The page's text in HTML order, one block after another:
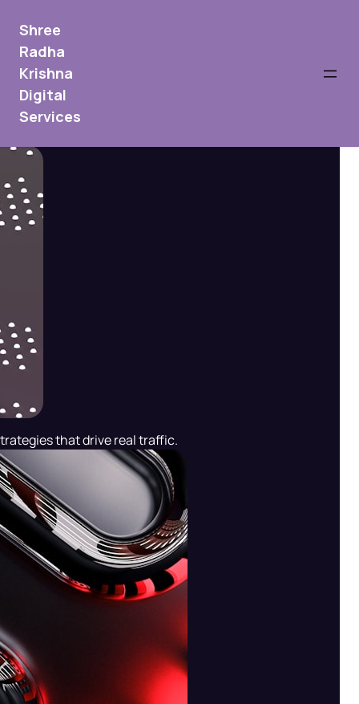
Shree
Radha
Krishna
Digital
Services
that drive real traffic.